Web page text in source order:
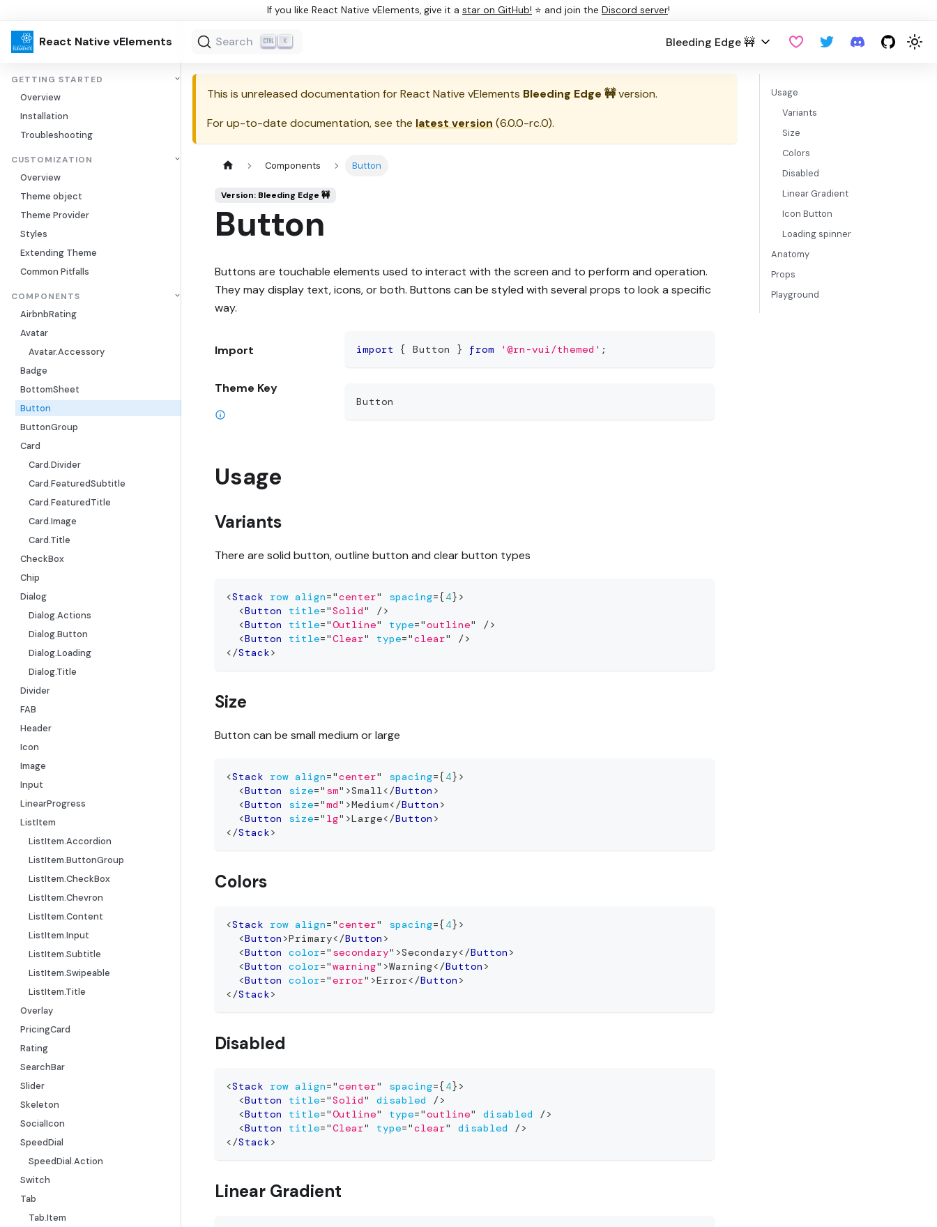
If you like React Native vElements, give it a star on GitHub! ⭐ and join the Discord server!
React Native vElements Search K Bleeding Edge 🚧
GETTING STARTED
Overview
Installation
Troubleshooting
CUSTOMIZATION
Overview
Theme object
Theme Provider
Styles
Extending Theme
Common Pitfalls
COMPONENTS
AirbnbRating
Avatar
Avatar.Accessory
Badge
BottomSheet
Button
ButtonGroup
Card
Card.Divider
Card.FeaturedSubtitle
Card.FeaturedTitle
Card.Image
Card.Title
CheckBox
Chip
Dialog
Dialog.Actions
Dialog.Button
Dialog.Loading
Dialog.Title
Divider
FAB
Header
Icon
Image
Input
LinearProgress
ListItem
ListItem.Accordion
ListItem.ButtonGroup
ListItem.CheckBox
ListItem.Chevron
ListItem.Content
ListItem.Input
ListItem.Subtitle
ListItem.Swipeable
ListItem.Title
Overlay
PricingCard
Rating
SearchBar
Slider
Skeleton
SocialIcon
SpeedDial
SpeedDial.Action
Switch
Tab
Tab.Item
This is unreleased documentation forReact Native vElements Bleeding Edge 🚧version.
For up-to-date documentation, see the latest version (6.0.0-rc.0).
Components Button
Version: Bleeding Edge 🚧
Button
Buttons are touchable elements used to interact with the screen and to perform and operation.
They may display text, icons, or both. Buttons can be styled with several props to look a specific
way.
Import import { Button } from '@rn-vui/themed' ;
Theme Key
Button
Usage
Variants
There are solid button, outline button and clear button types
<Stack row align="center" spacing={4} >
<Button title="Solid"
/>
<Button title="Outline" type="outline"
/>
<Button title="Clear" type="clear"
/>
</Stack>
Size
Button can be small medium or large
<Stack row align="center" spacing={4} >
<Button size=" sm" >Small</Button >
<Button size="md" >Medium</Button >
<Button size=" lg" >Large</Button >
</Stack>
Colors
<Stack row align="center" spacing={4} >
<Button >Primary</Button >
<Button color=" secondary" >Secondary</Button >
<Button color="warning" >Warning</Button >
<Button color="error" >Error</Button >
</Stack>
Disabled
<Stack row align="center" spacing={4} >
<Button title="Solid" disabled
/>
<Button title="Outline" type="outline" disabled
/>
<Button title="Clear" type="clear" disabled
/>
</Stack>
Linear Gradient
Usage
Variants
Size
Colors
Disabled
Linear Gradient
Icon Button
Loading spinner
Anatomy
Props
Playground